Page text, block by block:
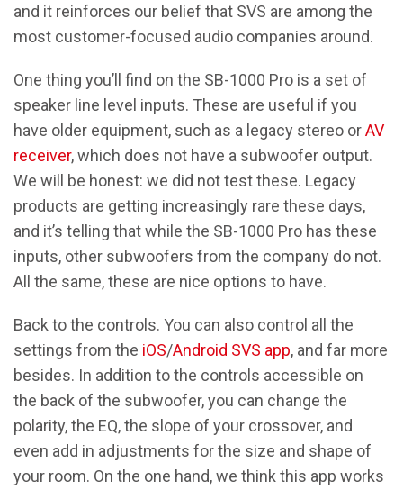
and it reinforces our belief that SVS are among the
most customer-focused audio companies around.
One thing you’ll find on the SB-1000 Pro is a set of
speaker line level inputs. These are useful if you
have older equipment, such as a legacy stereo orAV
receiver, which does not have a subwoofer output.
We will be honest: we did not test these. Legacy
products are getting increasingly rare these days,
and it’s telling that while the SB-1000 Pro has these
inputs, other subwoofers from the company do not.
All the same, these are nice options to have.
Back to the controls. You can also control all the
settings from the iOS/Android SVS app, and far more
besides. In addition to the controls accessible on
the back of the subwoofer, you can change the
polarity, the EQ, the slope of your crossover, and
even add in adjustments for the size and shape of
your room. On the one hand, we think this app works